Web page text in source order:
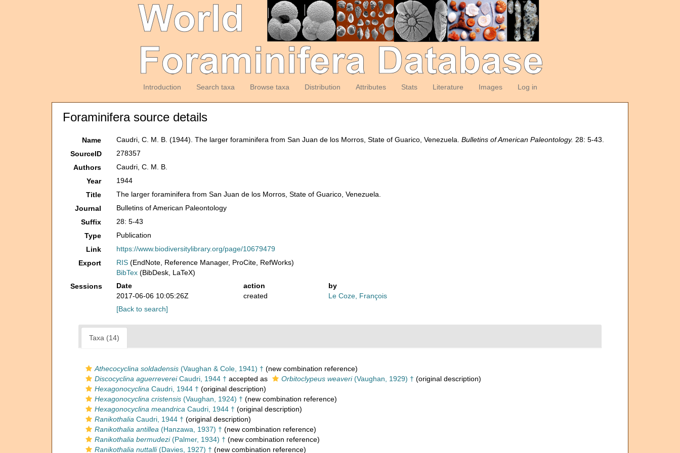
Introduction Search taxa Browse taxa Distribution Attributes Stats Literature Images Log in
Foraminifera source details
Name Caudri, C. M. B. (1944). The larger foraminifera from San Juan de los Morros, State of Guarico, Venezuela.Bulletins of American Paleontology. 28: 5-43.
SourceID
278357
Authors
Caudri, C. M. B.
Year
1944
Title
The larger foraminifera from San Juan de los Morros, State of Guarico, Venezuela.
Journal
Bulletins of American Paleontology
Suffix
28: 5-43
Type
Publication
Link
https://www.biodiversitylibrary.org/page/10679479
Export
RIS (EndNote, Reference Manager, ProCite, RefWorks)
BibTex (BibDesk, LaTeX)
Sessions
Date action
by
2017-06-06 10:05:26Z
created
Le Coze, François
[Back to search]
Taxa (14)
Athecocyclina soldadensis (Vaughan & Cole, 1941) † (new combination reference)
Discocyclina aguerrevereiCaudri, 1944 † accepted as Orbitoclypeus weaveri(Vaughan, 1929) † (original description)
Hexagonocyclina Caudri, 1944 † (original description)
Hexagonocyclina cristensis (Vaughan, 1924) † (new combination reference)
Hexagonocyclina meandrica Caudri, 1944 † (original description)
Ranikothalia Caudri, 1944 † (original description)
Ranikothalia antillea (Hanzawa, 1937) † (new combination reference)
Ranikothalia bermudezi(Palmer, 1934) † (new combination reference)
Ranikothalia nuttalli(Davies, 1927) † (new combination reference)